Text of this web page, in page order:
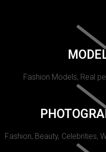
Fashion Models, Real
Fashion, Beauty, Celebrities,